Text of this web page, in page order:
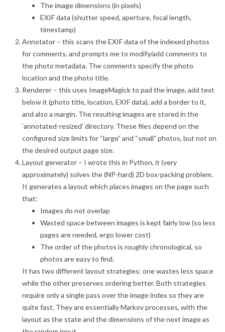
The image dimensions (in pixels)
EXIF data (shutter speed, aperture, focal length,
timestamp)
Annotator – this scans the EXIF data of the indexed photos
for comments, and prompts me to modify/add comments to
the photo metadata. The comments specify the photo
location and the photo title.
Renderer – this uses ImageMagick to pad the image, add text
below it (photo title, location, EXIF data), add a border to it,
and also a margin. The resulting images are stored in the
‘annotated-resized’ directory. These files depend on the
configured size limits for “large” and “small” photos, but not on
the desired output page size.
Layout generator – I wrote this in Python, it (very
approximately) solves the (NP-hard) 2D box-packing problem.
It generates a layout which places images on the page such
that:
Images do not overlap
Wasted space between images is kept fairly low (so less
pages are needed, ergo lower cost)
The order of the photos is roughly chronological, so
photos are easy to find.
It has two different layout strategies: one wastes less space
while the other preserves ordering better. Both strategies
require only a single pass over the image index so they are
quite fast. They are essentially Markov processes, with the
layout as the state and the dimensions of the next image as